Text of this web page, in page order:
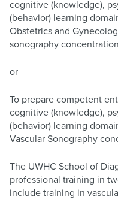
cognitive (knowledge),
(behavior) learning
Obstetrics and
sonography
or
To prepare competent
cognitive (knowledge),
(behavior) learning
Vascular Sonography
The UWHC School of
professional training in
include training in